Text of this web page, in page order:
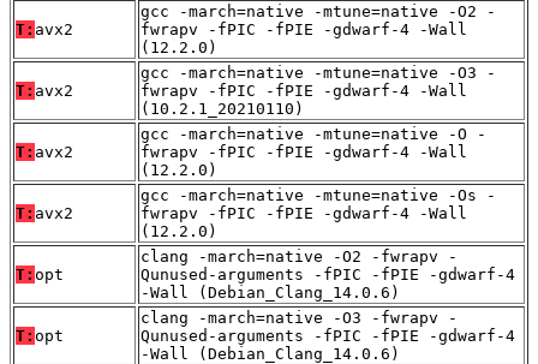
T: avx2
gcc -march=native -mtune=native -O2 -
fwrapv -fPIC -fPIE -gdwarf-4 -Wall
(12.2.0)
T: avx2
gcc -march=native -mtune=native -O3 -
fwrapv -fPIC -fPIE -gdwarf-4 -Wall
(10.2.1_20210110)
T: avx2
gcc -march=native -mtune=native -O -
fwrapv -fPIC -fPIE -gdwarf-4 -Wall
(12.2.0)
T: avx2
gcc -march=native -mtune=native -Os -
fwrapv -fPIC -fPIE -gdwarf-4 -Wall
(12.2.0)
T: opt
clang -march=native -O2 -fwrapv -
Qunused-arguments -fPIC -fPIE -gdwarf-4
-Wall (Debian_Clang_14.0.6)
T: opt
clang -march=native -O3 -fwrapv -
Qunused-arguments -fPIC -fPIE -gdwarf-4
-Wall (Debian_Clang_14.0.6)